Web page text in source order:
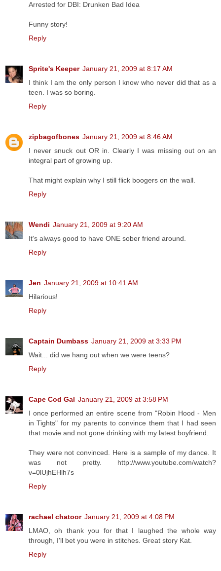
Arrested for DBI: Drunken Bad Idea
Funny story!
Reply
Sprite's Keeper January 21, 2009 at 8:17 AM
I think I am the only person I know who never did that as a
teen. I was so boring.
Reply
zipbagofbones January 21, 2009 at 8:46 AM
I never snuck out OR in. Clearly I was missing out on an
integral part of growing up.
That might explain why I still flick boogers on the wall.
Reply
Wendi January 21, 2009 at 9:20 AM
It's always good to have ONE sober friend around.
Reply
Jen January 21, 2009 at 10:41 AM
Hilarious!
Reply
Captain Dumbass January 21, 2009 at 3:33 PM
Wait... did we hang out when we were teens?
Reply
Cape Cod Gal January 21, 2009 at 3:58 PM
I once performed an entire scene from "Robin Hood - Men
in Tights" for my parents to convince them that I had seen
that movie and not gone drinking with my latest boyfriend.
They were not convinced. Here is a sample of my dance. It
was not pretty. http://www.youtube.com/watch?
v=0lUjhEHlh7s
Reply
rachael chatoor January 21, 2009 at 4:08 PM
LMAO, oh thank you for that I laughed the whole way
through, I'll bet you were in stitches. Great story Kat.
Reply